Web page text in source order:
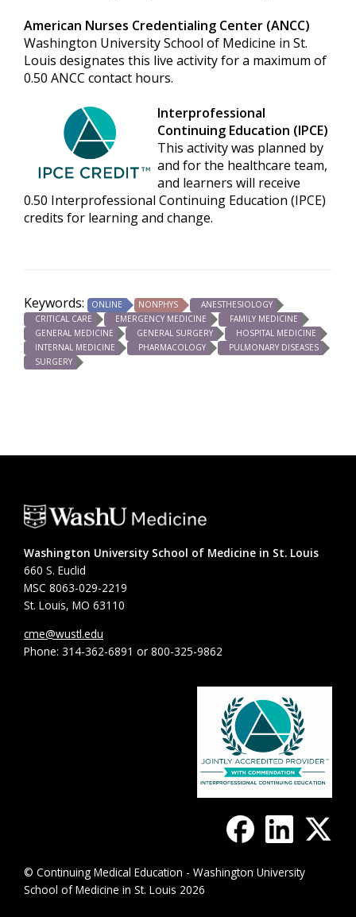
American Nurses Credentialing Center (ANCC)
Washington University School of Medicine in St.
Louis designates this live activity for a maximum of
0.50 ANCC contact hours.
Interprofessional
Continuing Education (IPCE)
This activity was planned by
and for the healthcare team,
and learners will receive
0.50 Interprofessional Continuing Education (IPCE)
credits for learning and change.
Keywords: ONLINE NONPHYS
ANESTHESIOLOGY
CRITICAL CARE
EMERGENCY MEDICINE
FAMILY MEDICINE
GENERAL MEDICINE
GENERAL SURGERY
HOSPITAL MEDICINE
INTERNAL MEDICINE
PHARMACOLOGY
PULMONARY DISEASES
SURGERY
Washington University School of Medicine in St. Louis
660 S. Euclid
MSC 8063-029-2219
St. Louis, MO 63110
cme@wustl.edu
Phone: 314-362-6891 or 800-325-9862
© Continuing Medical Education - Washington University
School of Medicine in St. Louis 2026